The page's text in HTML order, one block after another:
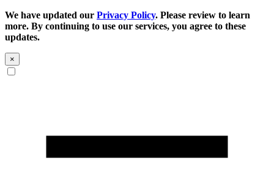
We have updated our Privacy Policy. Please review to learn
more. By continuing to use our services, you agree to these
updates.
×